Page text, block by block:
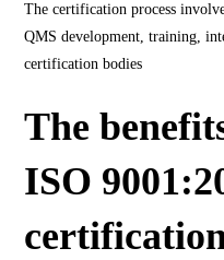
The certification process
QMS development, training,
certification bodies​
The
ISO